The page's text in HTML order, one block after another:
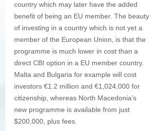
country which may later have the added
benefit of being an EU member. The beauty
of investing in a country which is not yet a
member of the European Union, is that the
programme is much lower in cost than a
direct CBI option in a EU member country.
Malta and Bulgaria for example will cost
investors €1.2 million and €1,024,000 for
citizenship, whereas North Macedonia’s
new programme is available from just
$200,000, plus fees.